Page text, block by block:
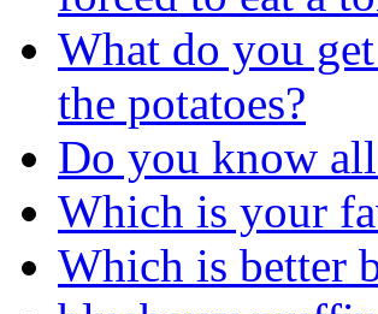
What do you
the potatoes?
Do you know
Which is your
Which is better